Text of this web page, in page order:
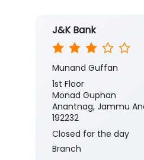
J&K Bank
Munand Guffan
1st Floor
Monad Guphan
Anantnag, Jammu
192232
Closed for the day
Branch